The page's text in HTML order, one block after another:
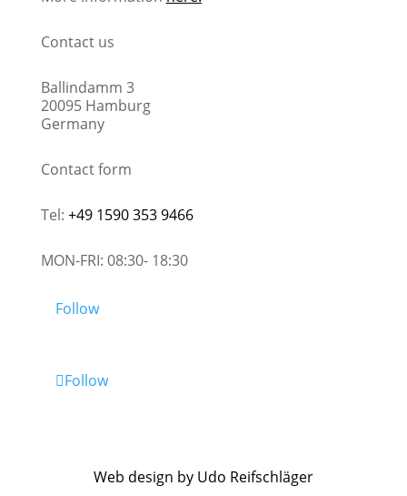
Contact us
Ballindamm 3
20095 Hamburg
Germany
Contact form
Tel: +49 1590 353 9466
MON-FRI: 08:30- 18:30
Follow
Follow
Web design by Udo Reifschläger